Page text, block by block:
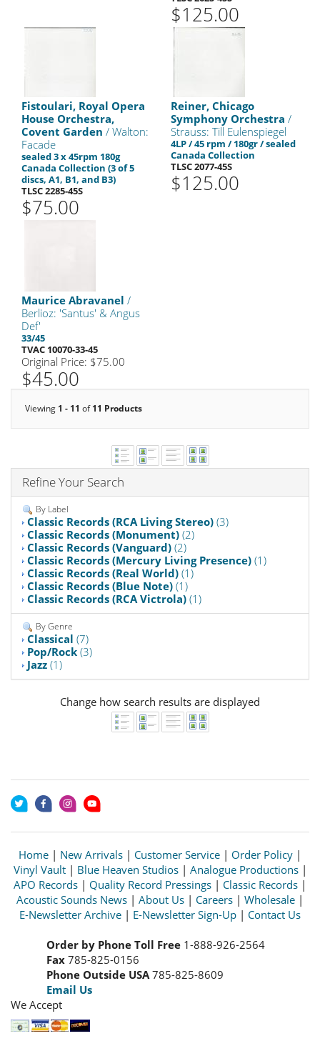
$125.00
Fistoulari, Royal Opera
House Orchestra,
Covent Garden / Walton:
Facade
sealed 3 x 45rpm 180g
Canada Collection (3 of 5
discs, A1, B1, and B3)
TLSC 2285-45S
$75.00
Reiner, Chicago
Symphony Orchestra /
Strauss: Till Eulenspiegel
4LP / 45 rpm / 180gr / sealed
Canada Collection
TLSC 2077-45S
$125.00
Maurice Abravanel /
Berlioz: 'Santus' & Angus
Def'
33/45
TVAC 10070-33-45
Original Price: $75.00
$45.00
Viewing 1 - 11 of11 Products
Refine Your Search
By Label
Classic Records (RCA Living Stereo) (3)
Classic Records (Monument) (2)
Classic Records (Vanguard) (2)
Classic Records (Mercury Living Presence) (1)
Classic Records (Real World) (1)
Classic Records (Blue Note) (1)
Classic Records (RCA Victrola) (1)
By Genre
Classical (7)
Pop/Rock (3)
Jazz (1)
Change how search results are displayed
Home | New Arrivals | Customer Service | Order Policy |
Vinyl Vault| Blue Heaven Studios| Analogue Productions|
APO Records | Quality Record Pressings | Classic Records |
Acoustic Sounds News | About Us | Careers | Wholesale |
E-Newsletter Archive | E-Newsletter Sign-Up | Contact Us
Order by Phone Toll Free 1-888-926-2564
Fax 785-825-0156
Phone Outside USA 785-825-8609
Email Us
We Accept